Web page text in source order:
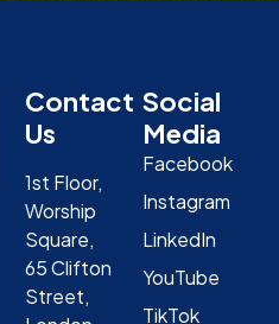
Contact
Us
1st Floor,
Worship
Square,
65 Clifton
Street,
Social
Media
Facebook
Instagram
LinkedIn
YouTube
TikTok